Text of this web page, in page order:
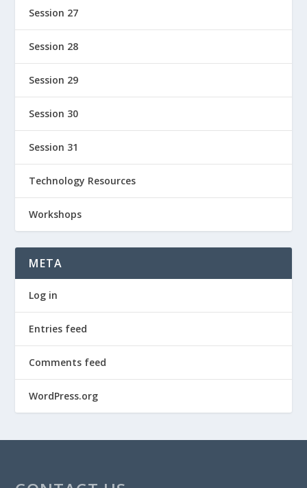
Session 27
Session 28
Session 29
Session 30
Session 31
Technology Resources
Workshops
META
Log in
Entries feed
Comments feed
WordPress.org